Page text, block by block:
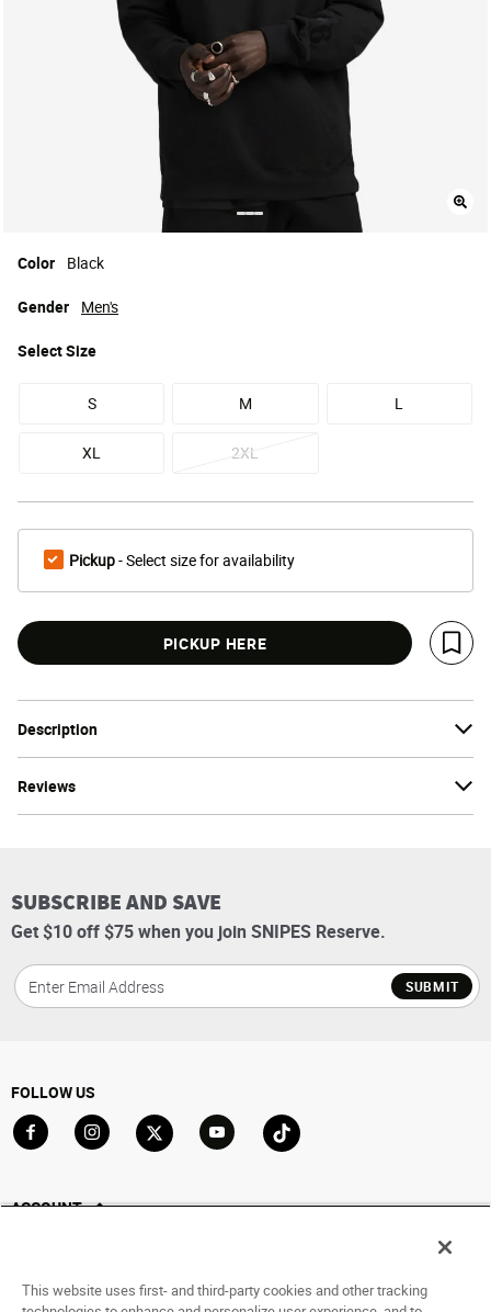
Description
Reviews
Color Black
SelectSize
S M L
XL 2XL
Gender Men's
Pickup- Select size for availability
PICKUP HERE
Save
SUBSCRIBE AND SAVE
Get $10 off $75 when you join SNIPES Reserve.
SUBMIT
FOLLOW US
ACCOUNT
This website uses first- and third-party cookies and other tracking